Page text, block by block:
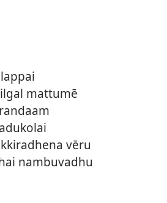
mattumē
vēru
nambuvadhu